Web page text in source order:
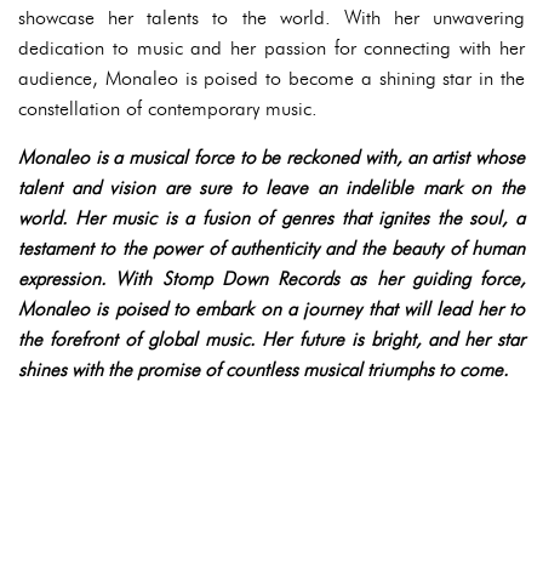
showcase her talents to the world. With her unwavering
dedication to music and her passion for connecting with her
audience, Monaleo is poised to become a shining star in the
constellation of contemporary music.
Monaleo is a musical force to be reckoned with, an artist whose
talent and vision are sure to leave an indelible mark on the
world. Her music is a fusion of genres that ignites the soul, a
testament to the power of authenticity and the beauty of human
expression. With Stomp Down Records as her guiding force,
Monaleo is poised to embark on a journey that will lead her to
the forefront of global music. Her future is bright, and her star
shines with the promise of countless musical triumphs to come.